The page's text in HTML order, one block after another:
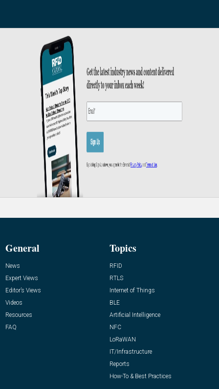
General
News
Expert Views
Editor’s Views
Videos
Resources
FAQ
Topics
RFID
RTLS
Internet of Things
BLE
Artificial Intelligence
NFC
LoRaWAN
IT/Infrastructure
Reports
How-To & Best Practices